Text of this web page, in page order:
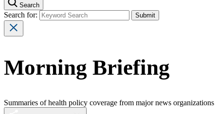
Search
Search for:
Morning Briefing
Summaries of health policy coverage from major news organizations